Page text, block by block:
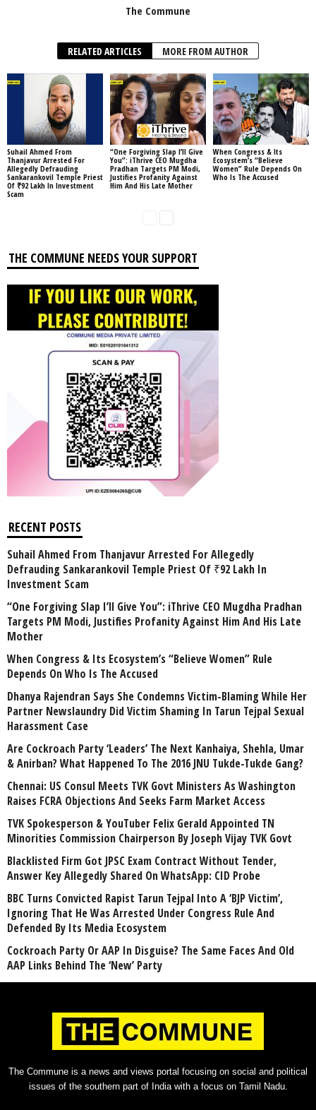
The Commune
RELATED ARTICLES MORE FROM AUTHOR
Suhail Ahmed From
Thanjavur Arrested For
Allegedly Defrauding
Sankarankovil Temple Priest
Of ₹92 Lakh In Investment
Scam
“One Forgiving Slap I’ll Give
You”: iThrive CEO Mugdha
Pradhan Targets PM Modi,
Justifies Profanity Against
Him And His Late Mother
When Congress & Its
Ecosystem’s “Believe
Women” Rule Depends On
Who Is The Accused
THE COMMUNE NEEDS YOUR SUPPORT
RECENT POSTS
Suhail Ahmed From Thanjavur Arrested For Allegedly
Defrauding Sankarankovil Temple Priest Of ₹92 Lakh In
Investment Scam
“One Forgiving Slap I’ll Give You”: iThrive CEO Mugdha Pradhan
Targets PM Modi, Justifies Profanity Against Him And His Late
Mother
When Congress & Its Ecosystem’s “Believe Women” Rule
Depends On Who Is The Accused
Dhanya Rajendran Says She Condemns Victim-Blaming While Her
Partner Newslaundry Did Victim Shaming In Tarun Tejpal Sexual
Harassment Case
Are Cockroach Party ‘Leaders’ The Next Kanhaiya, Shehla, Umar
& Anirban? What Happened To The 2016 JNU Tukde-Tukde Gang?
Chennai: US Consul Meets TVK Govt Ministers As Washington
Raises FCRA Objections And Seeks Farm Market Access
TVK Spokesperson & YouTuber Felix Gerald Appointed TN
Minorities Commission Chairperson By Joseph Vijay TVK Govt
Blacklisted Firm Got JPSC Exam Contract Without Tender,
Answer Key Allegedly Shared On WhatsApp: CID Probe
BBC Turns Convicted Rapist Tarun Tejpal Into A ‘BJP Victim’,
Ignoring That He Was Arrested Under Congress Rule And
Defended By Its Media Ecosystem
Cockroach Party Or AAP In Disguise? The Same Faces And Old
AAP Links Behind The ‘New’ Party
The Commune is a news and views portal focusing on social and political
issues of the southern part of India with a focus on Tamil Nadu.